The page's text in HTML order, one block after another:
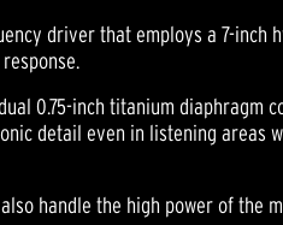
driver that employs a 7-inch
0.75-inch titanium diaphragm
detail even in listening areas
handle the high power of the